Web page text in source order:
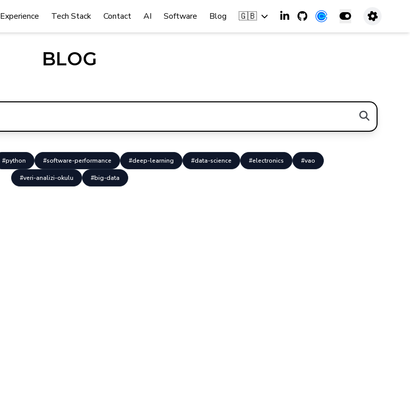
Experience Tech Stack Contact AI Software Blog 🇬🇧
BLOG
#python #software-performance #deep-learning #data-science #electronics #vao
#veri-analizi-okulu #big-data